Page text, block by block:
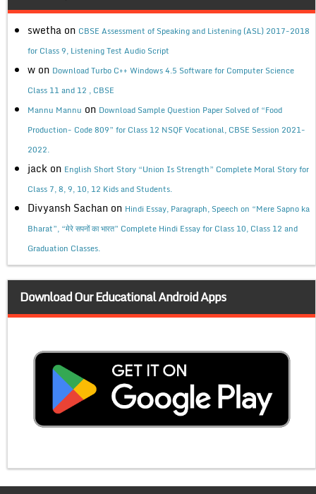
swetha on CBSE Assessment of Speaking and Listening (ASL) 2017-2018
for Class 9, Listening Test Audio Script
w on Download Turbo C++ Windows 4.5 Software for Computer Science
Class 11 and 12 , CBSE
Mannu Mannu on Download Sample Question Paper Solved of “Food
Production- Code 809” for Class 12 NSQF Vocational, CBSE Session 2021-
2022.
jack on English Short Story “Union Is Strength” Complete Moral Story for
Class 7, 8, 9, 10, 12 Kids and Students.
Divyansh Sachan on Hindi Essay, Paragraph, Speech on “Mere Sapno ka
Bharat”, “मेरे सपनों का भारत” Complete Hindi Essay for Class 10, Class 12 and
Graduation Classes.
Download Our Educational Android Apps